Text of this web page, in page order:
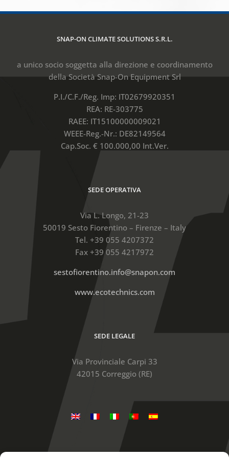
SNAP-ON CLIMATE SOLUTIONS S.R.L.
a unico socio soggetta alla direzione e coordinamento
della Società Snap-On Equipment Srl
P.I./C.F./Reg. Imp: IT02679920351
REA: RE-303775
RAEE: IT15100000009021
WEEE-Reg.-Nr.: DE82149564
Cap.Soc. € 100.000,00 Int.Ver.
SEDE OPERATIVA
Via L. Longo, 21-23
50019 Sesto Fiorentino – Firenze – Italy
Tel. +39 055 4207372
Fax +39 055 4217972
sestofiorentino.info@snapon.com
www.ecotechnics.com
SEDE LEGALE
Via Provinciale Carpi 33
42015 Correggio (RE)